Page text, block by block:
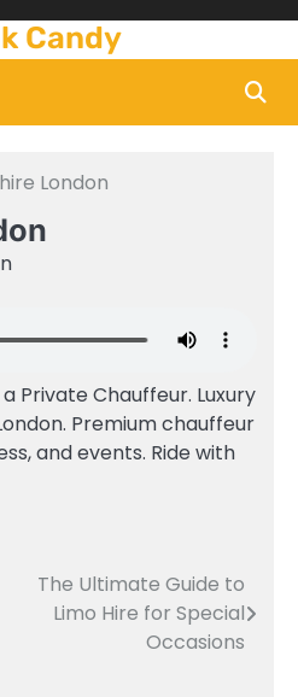
Candy
London
Private Chauffeur. Luxury
Premium chauffeur
and events. Ride with
The Ultimate Guide to
Limo Hire for Special
Occasions